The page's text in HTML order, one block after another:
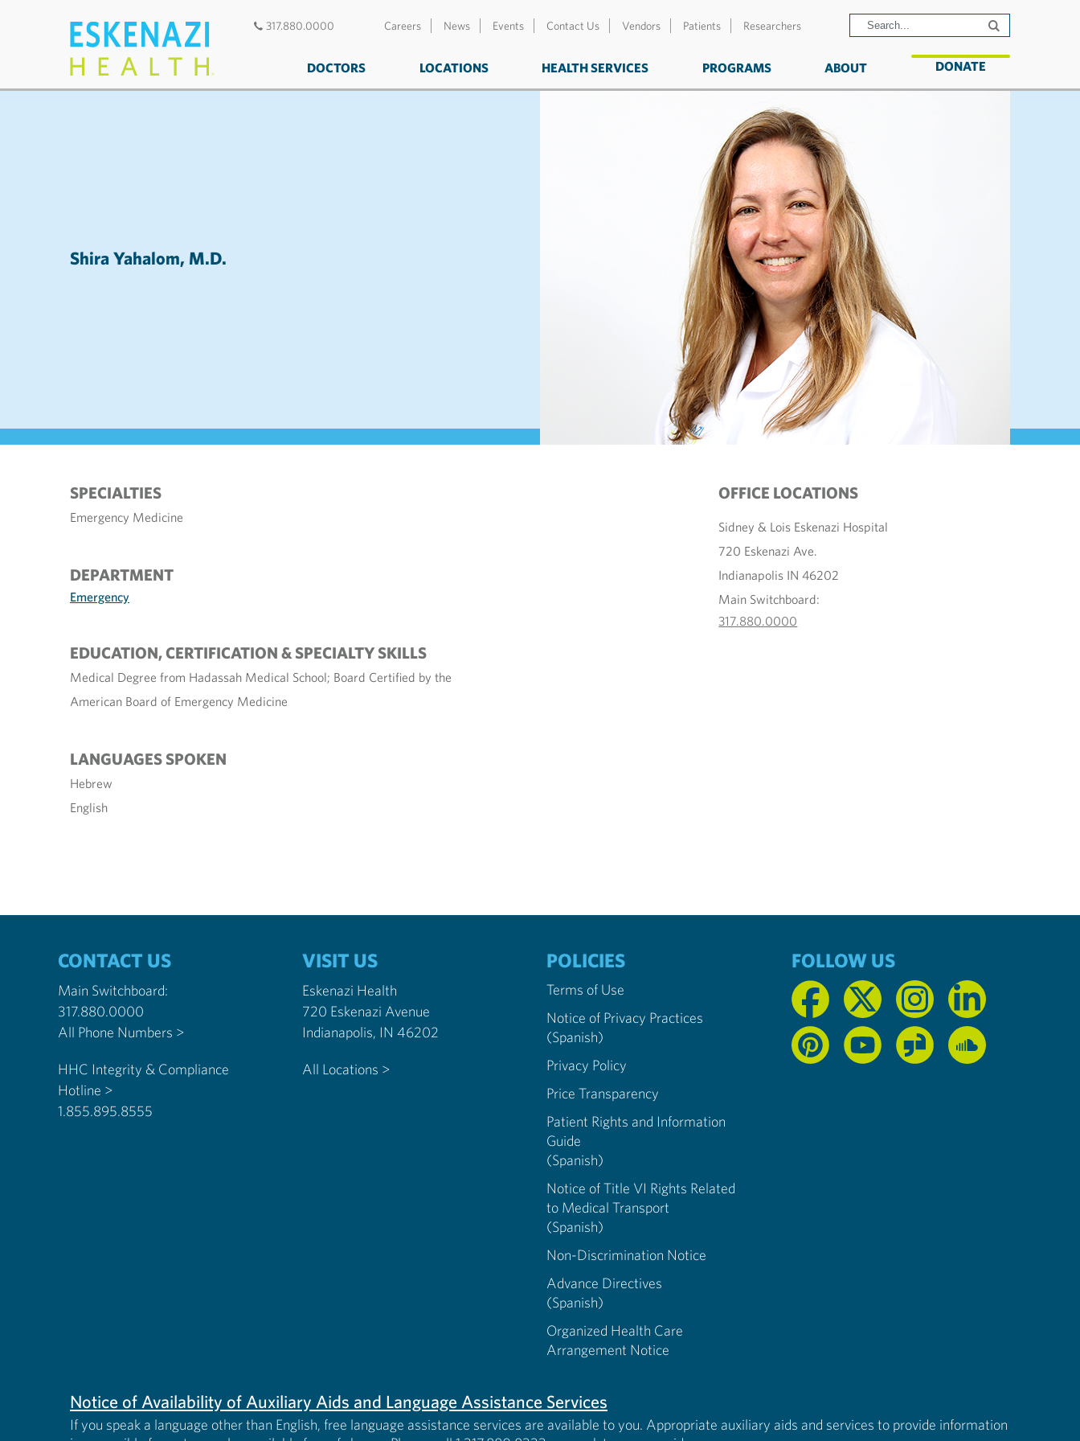
317.880.0000 Careers News Events Contact Us Vendors Patients Researchers
DOCTORS LOCATIONS HEALTH SERVICES PROGRAMS ABOUT DONATE
Shira Yahalom, M.D.
SPECIALTIES
Emergency Medicine
DEPARTMENT
Emergency
EDUCATION, CERTIFICATION & SPECIALTY SKILLS
Medical Degree from Hadassah Medical School; Board Certified by the
American Board of Emergency Medicine
LANGUAGES SPOKEN
Hebrew
English
OFFICE LOCATIONS
Sidney & Lois Eskenazi Hospital
720 Eskenazi Ave.
Indianapolis IN 46202
Main Switchboard:
317.880.0000
CONTACT US
Main Switchboard:
317.880.0000
All Phone Numbers >
HHC Integrity & Compliance
Hotline >
1.855.895.8555
VISIT US
Eskenazi Health
720 Eskenazi Avenue
Indianapolis, IN 46202
All Locations >
POLICIES
Terms of Use
Notice of Privacy Practices
(Spanish)
Privacy Policy
Price Transparency
Patient Rights and Information
Guide
(Spanish)
Notice of Title VI Rights Related
to Medical Transport
(Spanish)
Non-Discrimination Notice
Advance Directives
(Spanish)
Organized Health Care
Arrangement Notice
FOLLOW US
Notice of Availability of Auxiliary Aids and Language Assistance Services
If you speak a language other than English, free language assistance services are available to you. Appropriate auxiliary aids and services to provide information